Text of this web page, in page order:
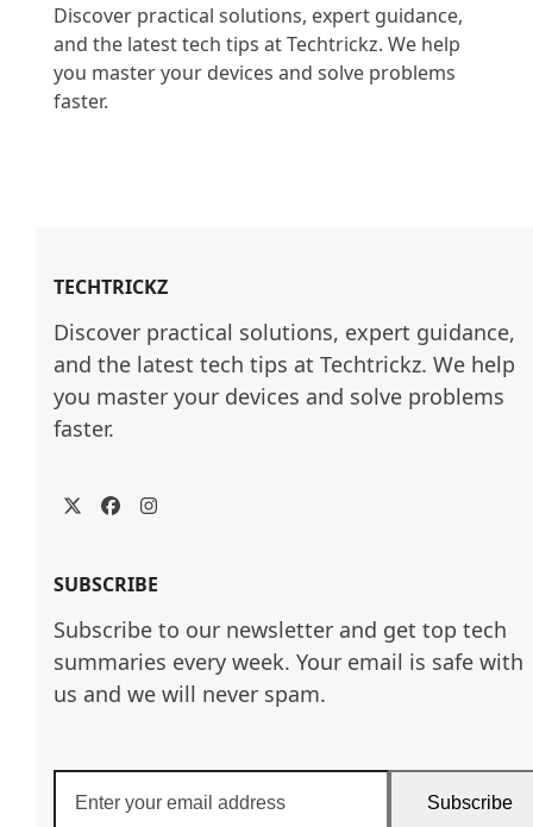
Discover practical solutions, expert guidance,
and the latest tech tips at Techtrickz. We help
you master your devices and solve problems
faster.
TECHTRICKZ
Discover practical solutions, expert guidance,
and the latest tech tips at Techtrickz. We help
you master your devices and solve problems
faster.
TwitterFacebookInstagram
SUBSCRIBE
Subscribe to our newsletter and get top tech
summaries every week. Your email is safe with
us and we will never spam.
your
Subscribe